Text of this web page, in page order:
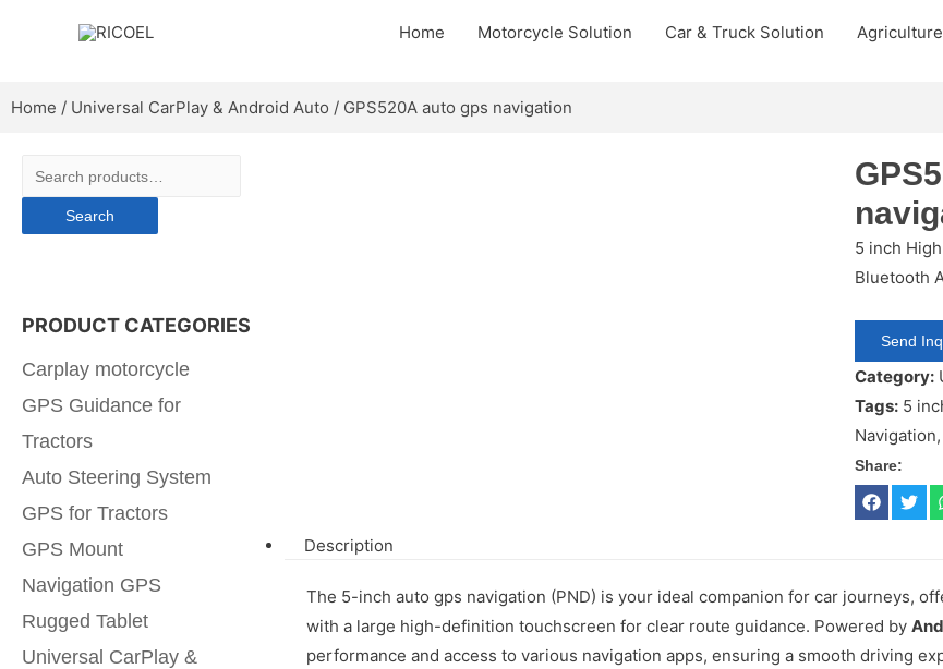
Home Motorcycle Solution Car & Truck Solution
Home / Universal CarPlay & Android Auto / GPS520A auto gps navigation
Search
PRODUCT CATEGORIES
Carplay motorcycle
GPS Guidance for
Tractors
Auto Steering System
GPS for Tractors
GPS Mount
Navigation GPS
Rugged Tablet
Universal CarPlay &
5 inch
Bluetooth
Send
Category:
Tags: 5
Navigation,
Share:
Description
The 5-inch auto gps navigation (PND) is your ideal companion for car journeys,
with a large high-definition touchscreen for clear route guidance. Powered by
performance and access to various navigation apps, ensuring a smooth driving